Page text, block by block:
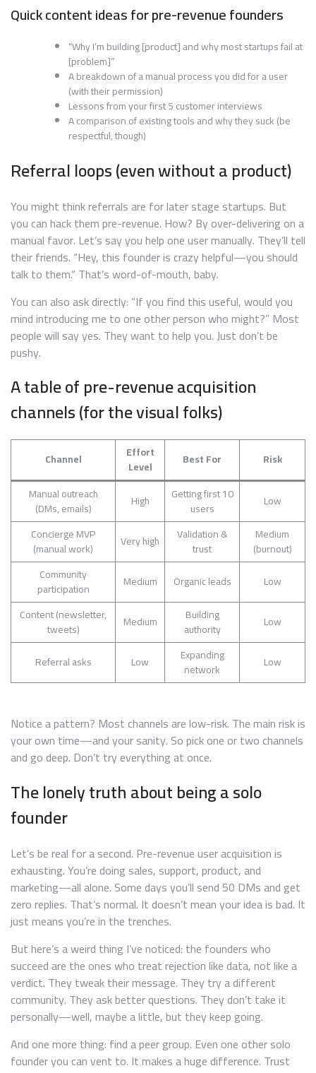
Quick content ideas for pre-revenue founders
“Why I’m building [product] and why most startups fail at
[problem]”
A breakdown of a manual process you did for a user
(with their permission)
Lessons from your first 5 customer interviews
A comparison of existing tools and why they suck (be
respectful, though)
Referral loops (even without a product)
You might think referrals are for later stage startups. But
you can hack them pre-revenue. How? By over-delivering on a
manual favor. Let’s say you help one user manually. They’ll tell
their friends. “Hey, this founder is crazy helpful—you should
talk to them.” That’s word-of-mouth, baby.
You can also ask directly: “If you find this useful, would you
mind introducing me to one other person who might?” Most
people will say yes. They want to help you. Just don’t be
pushy.
A table of pre-revenue acquisition
channels (for the visual folks)
Channel
Effort
Level
Best For
Risk
Manual outreach
(DMs, emails)
High
Getting first 10
users
Low
Concierge MVP
(manual work)
Very high
Validation &
trust
Medium
(burnout)
Community
participation
Medium Organic leads
Low
Content (newsletter,
tweets)
Medium
Building
authority
Low
Referral asks Low
Expanding
network
Low
Notice a pattern? Most channels are low-risk. The main risk is
your own time—and your sanity. So pick one or two channels
and go deep. Don’t try everything at once.
The lonely truth about being a solo
founder
Let’s be real for a second. Pre-revenue user acquisition is
exhausting. You’re doing sales, support, product, and
marketing—all alone. Some days you’ll send 50 DMs and get
zero replies. That’s normal. It doesn’t mean your idea is bad. It
just means you’re in the trenches.
But here’s a weird thing I’ve noticed: the founders who
succeed are the ones who treat rejection like data, not like a
verdict. They tweak their message. They try a different
community. They ask better questions. They don’t take it
personally—well, maybe a little, but they keep going.
And one more thing: find a peer group. Even one other solo
founder you can vent to. It makes a huge difference. Trust